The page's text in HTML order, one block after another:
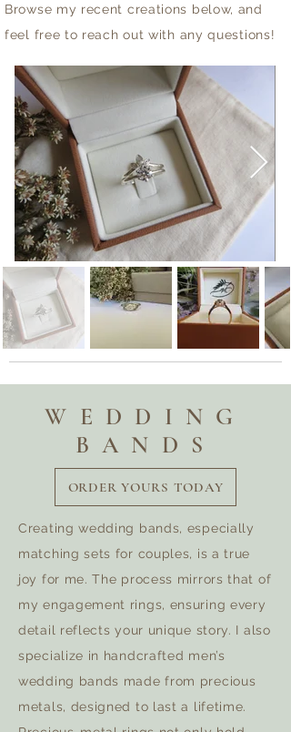
Browse my recent creations below, and
feel free to reach out with any questions!
WEDDING
BANDS
ORDER YOURS TODAY
Creating wedding bands, especially
matching sets for couples, is a true
joy for me. The process mirrors that of
my engagement rings, ensuring every
detail reflects your unique story. I also
specialize in handcrafted men’s
wedding bands made from precious
metals, designed to last a lifetime.